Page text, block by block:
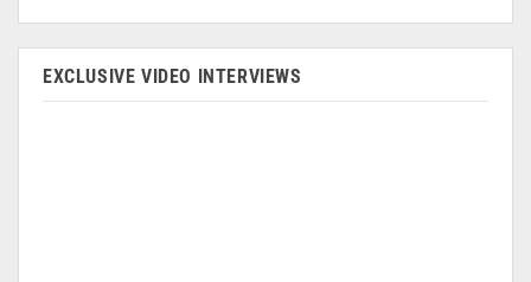
EXCLUSIVE VIDEO INTERVIEWS